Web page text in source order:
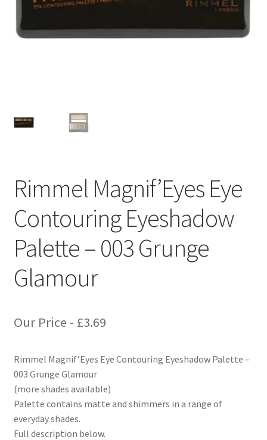
Rimmel Magnif’Eyes Eye
Contouring Eyeshadow
Palette – 003 Grunge
Glamour
Our Price - £3.69
Rimmel Magnif’Eyes Eye Contouring Eyeshadow Palette –
003 Grunge Glamour
(more shades available)
Palette contains matte and shimmers in a range of
everyday shades.
Full description below.